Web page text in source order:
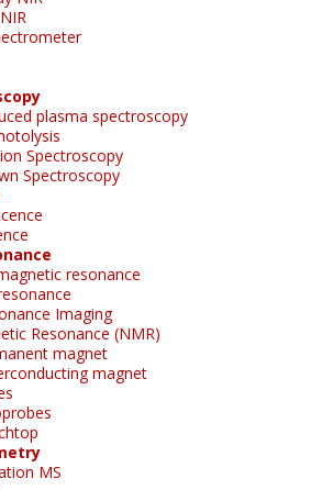
plasma spectroscopy
Spectroscopy
Spectroscopy
resonance
Imaging
Resonance (NMR)
magnet
magnet
MS